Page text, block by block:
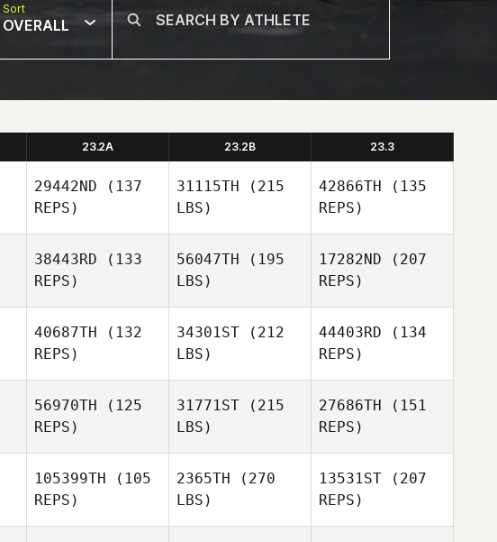
Sort
OVERALL
23.2A 23.2B 23.3
29442ND (137
REPS)
31115TH (215
LBS)
42866TH (135
REPS)
McLemore
38443RD (133
REPS)
56047TH (195
LBS)
17282ND (207
REPS)
Ariel
Schimek
40687TH (132
REPS)
34301ST (212
LBS)
44403RD (134
REPS)
56970TH (125
REPS)
31771ST (215
LBS)
27686TH (151
REPS)
105399TH (105
REPS)
2365TH (270
LBS)
13531ST (207
REPS)